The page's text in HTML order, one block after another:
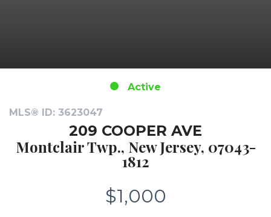
MLS® ID: 3623047
209 COOPER AVE
Montclair Twp., New Jersey, 07043-
1812
$1,000
Active